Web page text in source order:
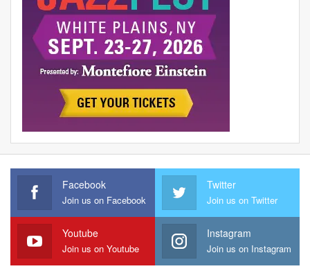
Facebook
Join us on Facebook
Twitter
Join us on Twitter
Youtube
Join us on Youtube
Instagram
Join us on Instagram